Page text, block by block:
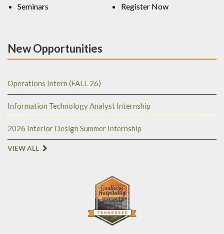
Seminars
Register Now
New Opportunities
Operations Intern (FALL 26)
Information Technology Analyst Internship
2026 Interior Design Summer Internship
VIEW ALL